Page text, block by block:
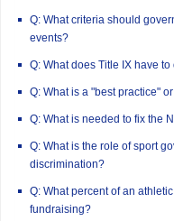
Q: What criteria should
events?
Q: What does Title IX have
Q: What is a "best practice"
Q: What is needed to fix the
Q: What is the role of sport
discrimination?
Q: What percent of an
fundraising?